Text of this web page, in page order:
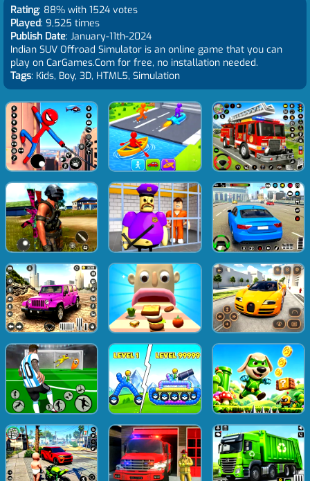
Rating: 88% with 1524 votes
Played: 9,525 times
Publish Date: January-11th-2024
Indian SUV Offroad Simulator is an online game that you can
play on CarGames.Com for free, no installation needed.
Tags: Kids, Boy, 3D, HTML5, Simulation